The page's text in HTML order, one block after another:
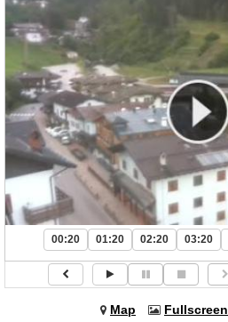
00:20 01:20 02:20 03:20
Map Fullscreen